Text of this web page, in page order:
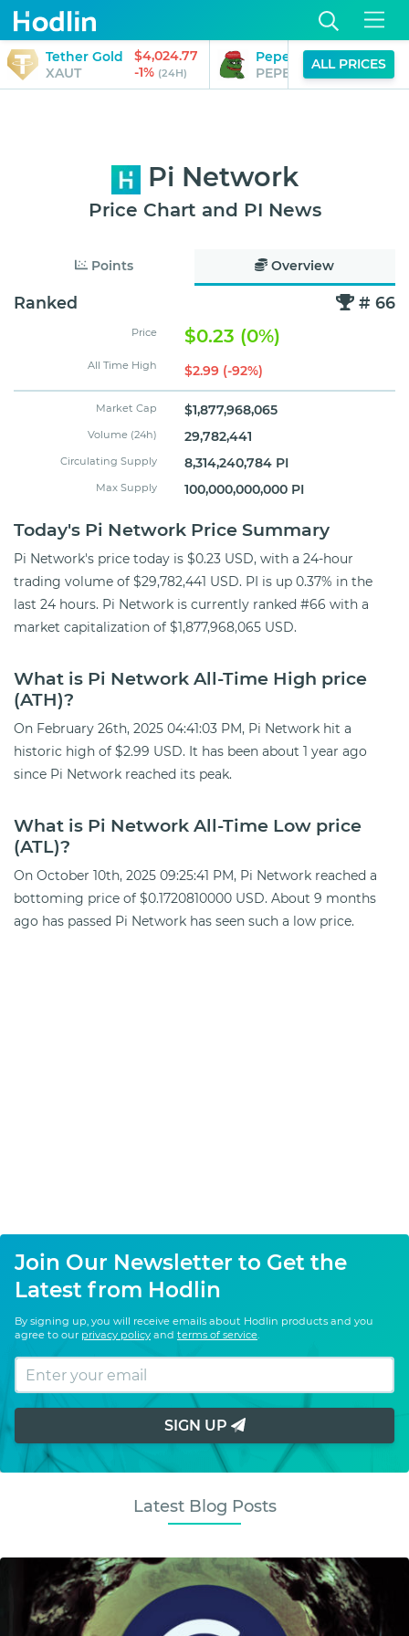
Tether Gold
XAUT
$4,024.77
-1% (24H)
Pepe
PEPE
$0.00
-1%
ALL PRICES
Pi Network
Price Chart and PI News
Points Overview
Ranked # 66
Price $0.23 (0%)
All Time High $2.99 (-92%)
Market Cap $1,877,968,065
Volume (24h) 29,782,441
Circulating Supply 8,314,240,784 PI
Max Supply 100,000,000,000 PI
Today's Pi Network Price Summary
Pi Network's price today is $0.23 USD, with a 24-hour
trading volume of $29,782,441 USD. PI is up 0.37% in the
last 24 hours. Pi Network is currently ranked #66 with a
market capitalization of $1,877,968,065 USD.
What is Pi Network All-Time High price
(ATH)?
On February 26th, 2025 04:41:03 PM, Pi Network hit a
historic high of $2.99 USD. It has been about 1 year ago
since Pi Network reached its peak.
What is Pi Network All-Time Low price
(ATL)?
On October 10th, 2025 09:25:41 PM, Pi Network reached a
bottoming price of $0.1720810000 USD. About 9 months
ago has passed Pi Network has seen such a low price.
Join Our Newsletter to Get the
Latest from Hodlin
By signing up, you will receive emails about Hodlin products and you
agree to our privacy policy and terms of service
SIGN UP
Latest Blog Posts